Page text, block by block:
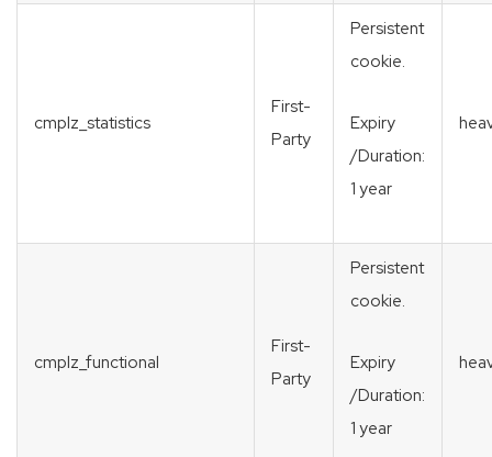
cmplz_statistics
First-
Party
Persistent
cookie.
Expiry
/Duration:
1 year
cmplz_functional
First-
Party
Persistent
cookie.
Expiry
/Duration:
1 year